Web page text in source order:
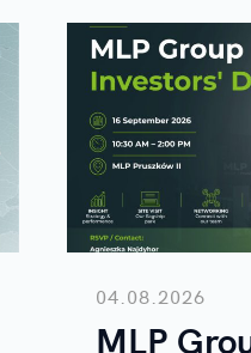
04.08.2026
MLP